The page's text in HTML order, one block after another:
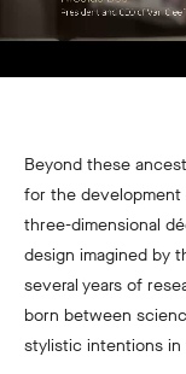
Beyond these
for the
three-dimensional
design imagined by
several years of
born between
stylistic intentions